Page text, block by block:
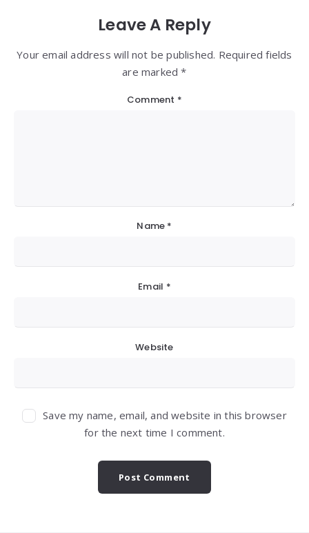
Leave A Reply
Your email address will not be published. Required fields
are marked *
Comment *
Name *
Email *
Website
Save my name, email, and website in this browser
for the next time I comment.